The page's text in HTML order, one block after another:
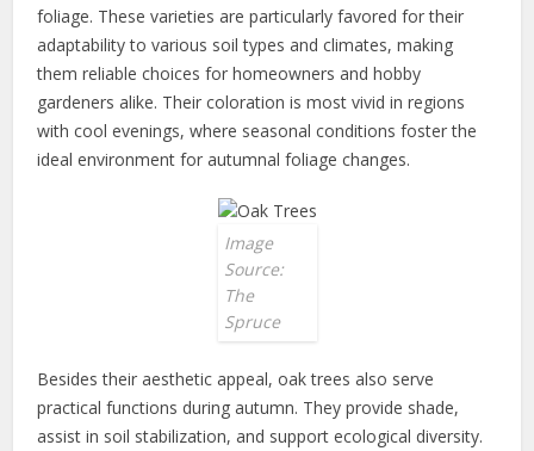
foliage. These varieties are particularly favored for their
adaptability to various soil types and climates, making
them reliable choices for homeowners and hobby
gardeners alike. Their coloration is most vivid in regions
with cool evenings, where seasonal conditions foster the
ideal environment for autumnal foliage changes.
Image
Source:
The
Spruce
Besides their aesthetic appeal, oak trees also serve
practical functions during autumn. They provide shade,
assist in soil stabilization, and support ecological diversity.